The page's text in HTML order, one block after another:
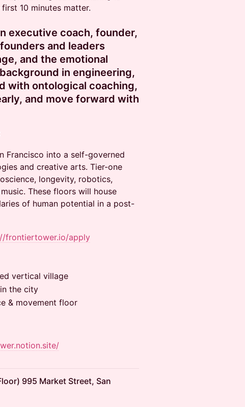
10 minutes matter.
executive coach, founder,
and leaders
and the emotional
in engineering,
with ontological coaching,
and move forward with
Francisco into a self-governed
and creative arts. Tier-one
longevity, robotics,
These floors will house
of human potential in a post-
frontiertower.io/apply
vertical village
the city
& movement floor
995 Market Street, San